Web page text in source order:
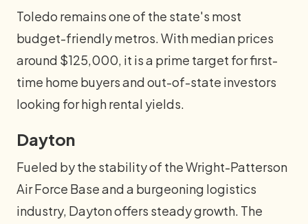
Toledo remains one of the state's most
budget-friendly metros. With median prices
around $125,000, it is a prime target for first-
time home buyers and out-of-state investors
looking for high rental yields.
Dayton
Fueled by the stability of the Wright-Patterson
Air Force Base and a burgeoning logistics
industry, Dayton offers steady growth. The